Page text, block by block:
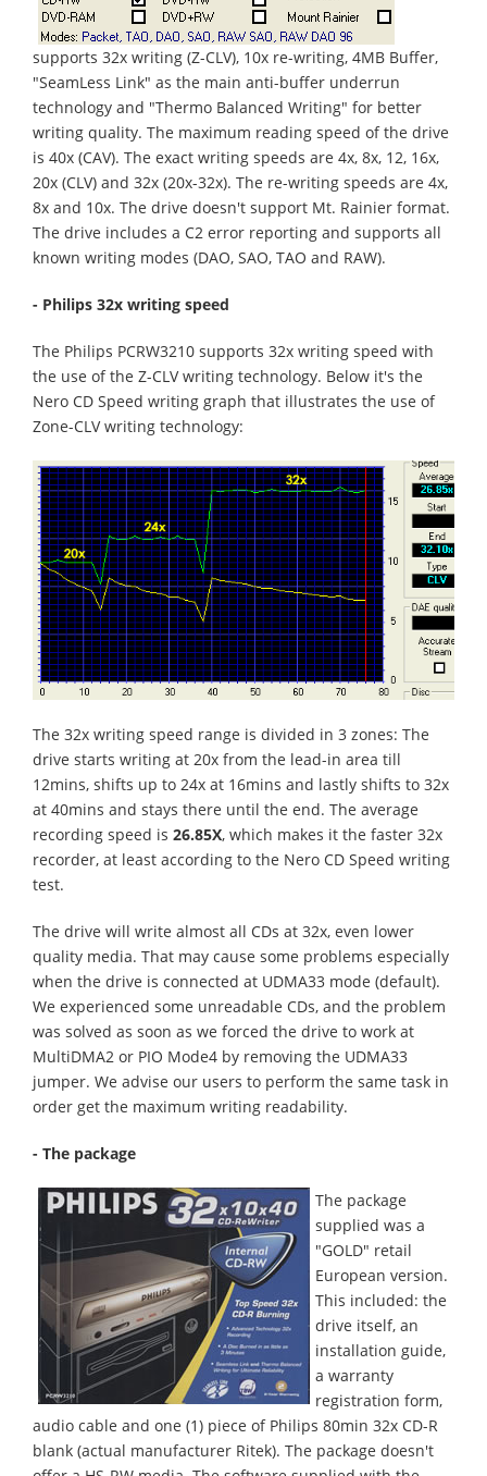
supports 32x writing (Z-CLV), 10x re-writing, 4MB Buffer,
"SeamLess Link" as the main anti-buffer underrun
technology and "Thermo Balanced Writing" for better
writing quality. The maximum reading speed of the drive
is 40x (CAV). The exact writing speeds are 4x, 8x, 12, 16x,
20x (CLV) and 32x (20x-32x). The re-writing speeds are 4x,
8x and 10x. The drive doesn't support Mt. Rainier format.
The drive includes a C2 error reporting and supports all
known writing modes (DAO, SAO, TAO and RAW).
- Philips 32x writing speed
The Philips PCRW3210 supports 32x writing speed with
the use of the Z-CLV writing technology. Below it's the
Nero CD Speed writing graph that illustrates the use of
Zone-CLV writing technology:
The 32x writing speed range is divided in 3 zones: The
drive starts writing at 20x from the lead-in area till
12mins, shifts up to 24x at 16mins and lastly shifts to 32x
at 40mins and stays there until the end. The average
recording speed is 26.85X, which makes it the faster 32x
recorder, at least according to the Nero CD Speed writing
test.
The drive will write almost all CDs at 32x, even lower
quality media. That may cause some problems especially
when the drive is connected at UDMA33 mode (default).
We experienced some unreadable CDs, and the problem
was solved as soon as we forced the drive to work at
MultiDMA2 or PIO Mode4 by removing the UDMA33
jumper. We advise our users to perform the same task in
order get the maximum writing readability.
- The package
The package
supplied was a
"GOLD" retail
European version.
This included: the
drive itself, an
installation guide,
a warranty
registration form,
audio cable and one (1) piece of Philips 80min 32x CD-R
blank (actual manufacturer Ritek). The package doesn't